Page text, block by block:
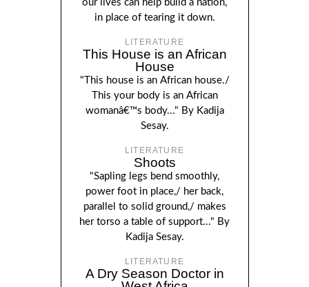
our lives can help build a nation,
in place of tearing it down.
LITERATURE
This House is an African
House
"This house is an African house./
This your body is an African
womanâ€™s body..." By Kadija
Sesay.
LITERATURE
Shoots
"Sapling legs bend smoothly,
power foot in place,/ her back,
parallel to solid ground,/ makes
her torso a table of support..." By
Kadija Sesay.
LITERATURE
A Dry Season Doctor in